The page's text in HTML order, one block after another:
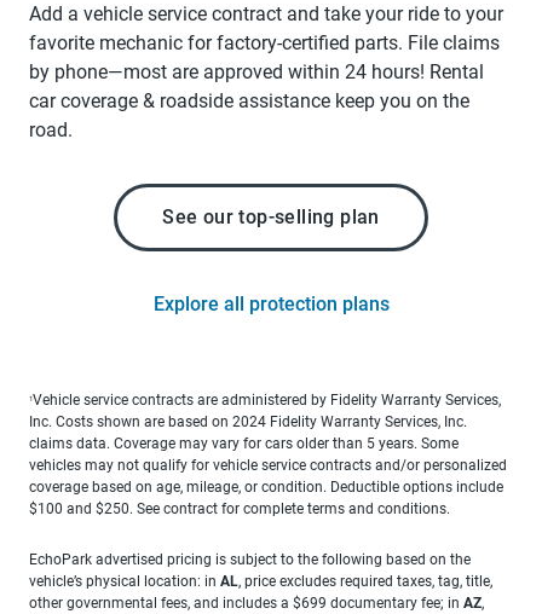
Add a vehicle service contract and take your ride to your
favorite mechanic for factory-certified parts. File claims
by phone—most are approved within 24 hours! Rental
car coverage & roadside assistance keep you on the
road.
See our top-selling plan
Explore all protection plans
1Vehicle service contracts are administered by Fidelity Warranty Services,
Inc. Costs shown are based on 2024 Fidelity Warranty Services, Inc.
claims data. Coverage may vary for cars older than 5 years. Some
vehicles may not qualify for vehicle service contracts and/or personalized
coverage based on age, mileage, or condition. Deductible options include
$100 and $250. See contract for complete terms and conditions.
EchoPark advertised pricing is subject to the following based on the
vehicle’s physical location: in AL, price excludes required taxes, tag, title,
other governmental fees, and includes a $699 documentary fee; in AZ,